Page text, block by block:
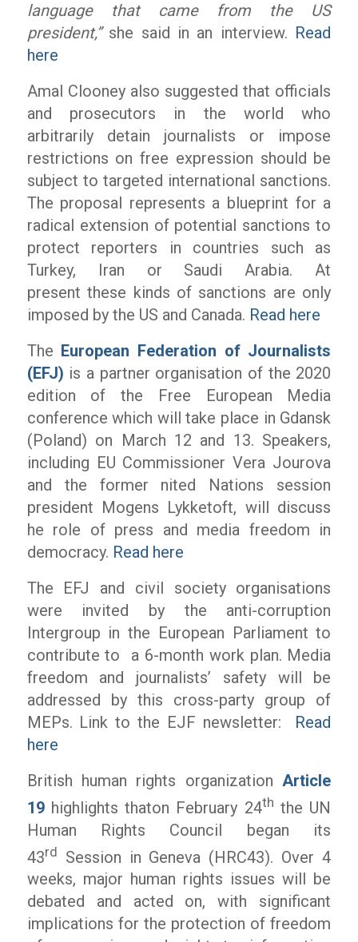
language that came from the US
president,” she said in an interview. Read
here
Amal Clooney also suggested that officials
and prosecutors in the world who
arbitrarily detain journalists or impose
restrictions on free expression should be
subject to targeted international sanctions.
The proposal represents a blueprint for a
radical extension of potential sanctions to
protect reporters in countries such as
Turkey, Iran or Saudi Arabia. At
present these kinds of sanctions are only
imposed by the US and Canada. Read here
The European Federation of Journalists
(EFJ) is a partner organisation of the 2020
edition of the Free European Media
conference which will take place in Gdansk
(Poland) on March 12 and 13. Speakers,
including EU Commissioner Vera Jourova
and the former nited Nations session
president Mogens Lykketoft, will discuss
he role of press and media freedom in
democracy. Read here
The EFJ and civil society organisations
were invited by the anti-corruption
Intergroup in the European Parliament to
contribute to a 6-month work plan. Media
freedom and journalists’ safety will be
addressed by this cross-party group of
MEPs. Link to the EJF newsletter: Read
here
British human rights organizationArticle
19highlights thaton February 24th the UN
Human Rights Council began its
43rd
Session in Geneva (HRC43). Over 4
weeks, major human rights issues will be
debated and acted on, with significant
implications for the protection of freedom